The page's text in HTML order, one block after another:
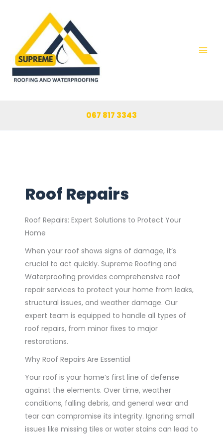
067 817 3343
Roof Repairs
Roof Repairs: Expert Solutions to Protect Your
Home
When your roof shows signs of damage, it’s
crucial to act quickly. Supreme Roofing and
Waterproofing provides comprehensive roof
repair services to protect your home from leaks,
structural issues, and weather damage. Our
expert team is equipped to handle all types of
roof repairs, from minor fixes to major
restorations.
Why Roof Repairs Are Essential
Your roof is your home’s first line of defense
against the elements. Over time, weather
conditions, falling debris, and general wear and
tear can compromise its integrity. Ignoring small
issues like missing tiles or water stains can lead to